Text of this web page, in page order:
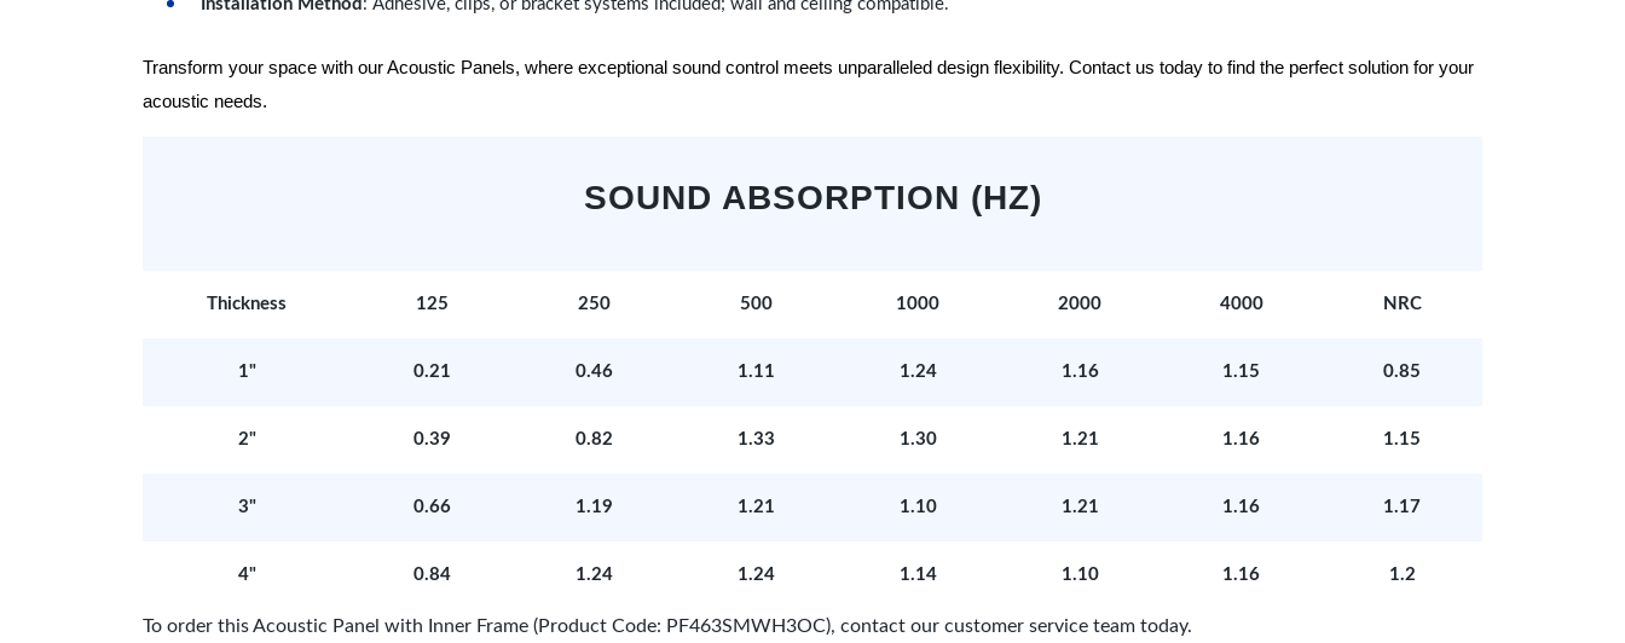
Installation Method : Adhesive, clips, or bracket systems included; wall and ceiling compatible.
Transform your space with our Acoustic Panels, where exceptional sound control meets unparalleled design flexibility. Contact us today to find the perfect solution for your
acoustic needs.
SOUND ABSORPTION (HZ)
Thickness 125 250 500 1000 2000 4000 NRC
1" 0.21 0.46 1.11 1.24 1.16 1.15 0.85
2" 0.39 0.82 1.33 1.30 1.21 1.16 1.15
3" 0.66 1.19 1.21 1.10 1.21 1.16 1.17
4" 0.84 1.24 1.24 1.14 1.10 1.16 1.2
To order this Acoustic Panel with Inner Frame (Product Code: PF463SMWH3OC), contact our customer service team today.